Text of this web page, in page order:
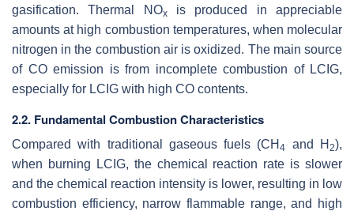
gasification. Thermal NOxis produced in appreciable
amounts at high combustion temperatures, when molecular
nitrogen in the combustion air is oxidized. The main source
of CO emission is from incomplete combustion of LCIG,
especially for LCIG with high CO contents.
2.2. Fundamental Combustion Characteristics
Compared with traditional gaseous fuels (CH 4 and H2),
when burning LCIG, the chemical reaction rate is slower
and the chemical reaction intensity is lower, resulting in low
combustion efficiency, narrow flammable range, and high